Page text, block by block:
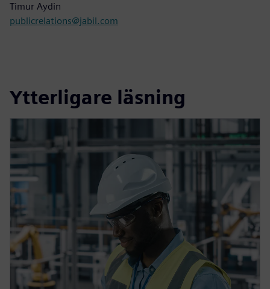
Timur Aydin
publicrelations@jabil.com
Ytterligare läsning